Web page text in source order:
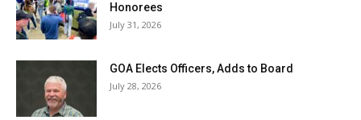
Honorees
July 31, 2026
GOA Elects Officers, Adds to Board
July 28, 2026